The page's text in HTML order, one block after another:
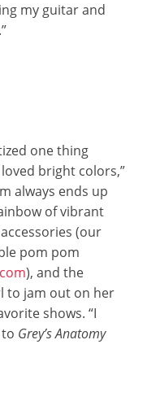
my guitar and
one thing
loved bright colors,”
always ends up
of vibrant
(our
pom pom
), and the
to jam out on her
shows. “I
Grey’s Anatomy